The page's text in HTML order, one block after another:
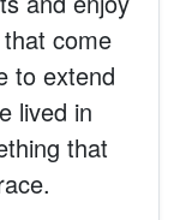
come
to extend
lived in
that